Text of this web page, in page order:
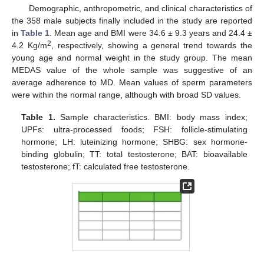
Demographic, anthropometric, and clinical characteristics of
the 358 male subjects finally included in the study are reported
inTable 1. Mean age and BMI were 34.6 ± 9.3 years and 24.4 ±
4.2 Kg/m2, respectively, showing a general trend towards the
young age and normal weight in the study group. The mean
MEDAS value of the whole sample was suggestive of an
average adherence to MD. Mean values of sperm parameters
were within the normal range, although with broad SD values.
Table 1. Sample characteristics. BMI: body mass index;
UPFs: ultra-processed foods; FSH: follicle-stimulating
hormone; LH: luteinizing hormone; SHBG: sex hormone-
binding globulin; TT: total testosterone; BAT: bioavailable
testosterone; fT: calculated free testosterone.